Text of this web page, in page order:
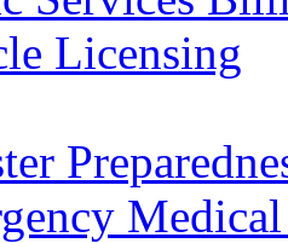
Licensing